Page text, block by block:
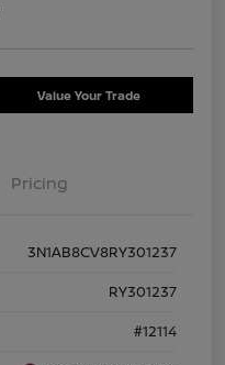
Value Your Trade
Pricing
3N1AB8CV8RY301237
RY301237
#12114